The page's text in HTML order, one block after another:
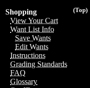
(Top)
Shopping
View Your Cart
Want List Info
Save Wants
Edit Wants
Instructions
Grading Standards
FAQ
Glossary